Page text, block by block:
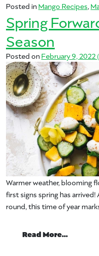
Posted inMango Recipes,
Spring
Season
Posted onFebruary 9, 2022
Warmer weather, blooming
first signs spring has
round, this time of year
Read More…